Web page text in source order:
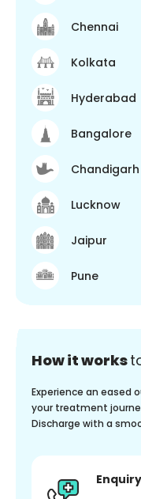
Chennai
Kolkata
Hyderabad
Bangalore
Chandigarh
Lucknow
Jaipur
Pune
How it works
Experience an eased
your treatment
Discharge with a
Enquiry